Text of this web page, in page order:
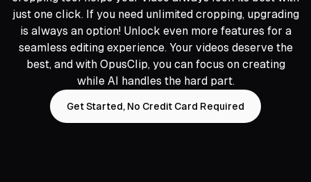
just one click. If you need unlimited cropping, upgrading
is always an option! Unlock even more features for a
seamless editing experience. Your videos deserve the
best, and with OpusClip, you can focus on creating
while AI handles the hard part.
Get Started, No Credit Card Required